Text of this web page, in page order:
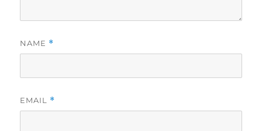
NAME *
EMAIL *